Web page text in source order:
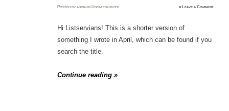
Postedbyadmin inUncategorized ≈ Leave a Comment
Hi Listservians! This is a shorter version of
something I wrote in April, which can be found if you
search the title.
Continue reading »